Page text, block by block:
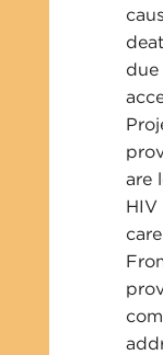
due
are
HIV